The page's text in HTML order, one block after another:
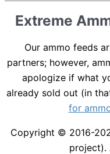
Extreme
Our ammo feeds
partners; however,
apologize if what
already sold out (in
for
Copyright © 2016-
project).